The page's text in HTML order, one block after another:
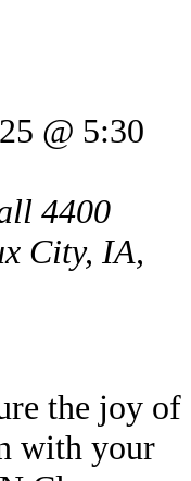
@ 5:30
4400
City, IA,
the joy of
with your